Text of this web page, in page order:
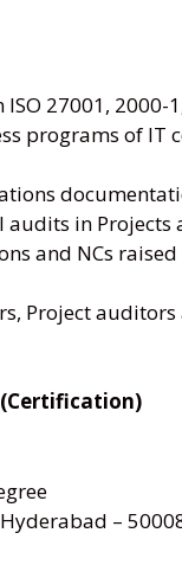
27001, 2000-
programs of IT
in Projects
and NCs
Project
(Certification)
–